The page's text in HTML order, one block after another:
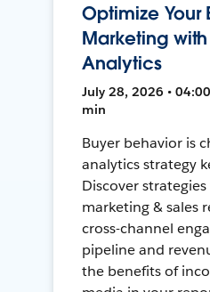
Optimize Your
Marketing
Analytics
July 28, 2026 •
min
Buyer behavior is
analytics strategy
Discover
marketing & sales
cross-channel
pipeline and
the benefits of